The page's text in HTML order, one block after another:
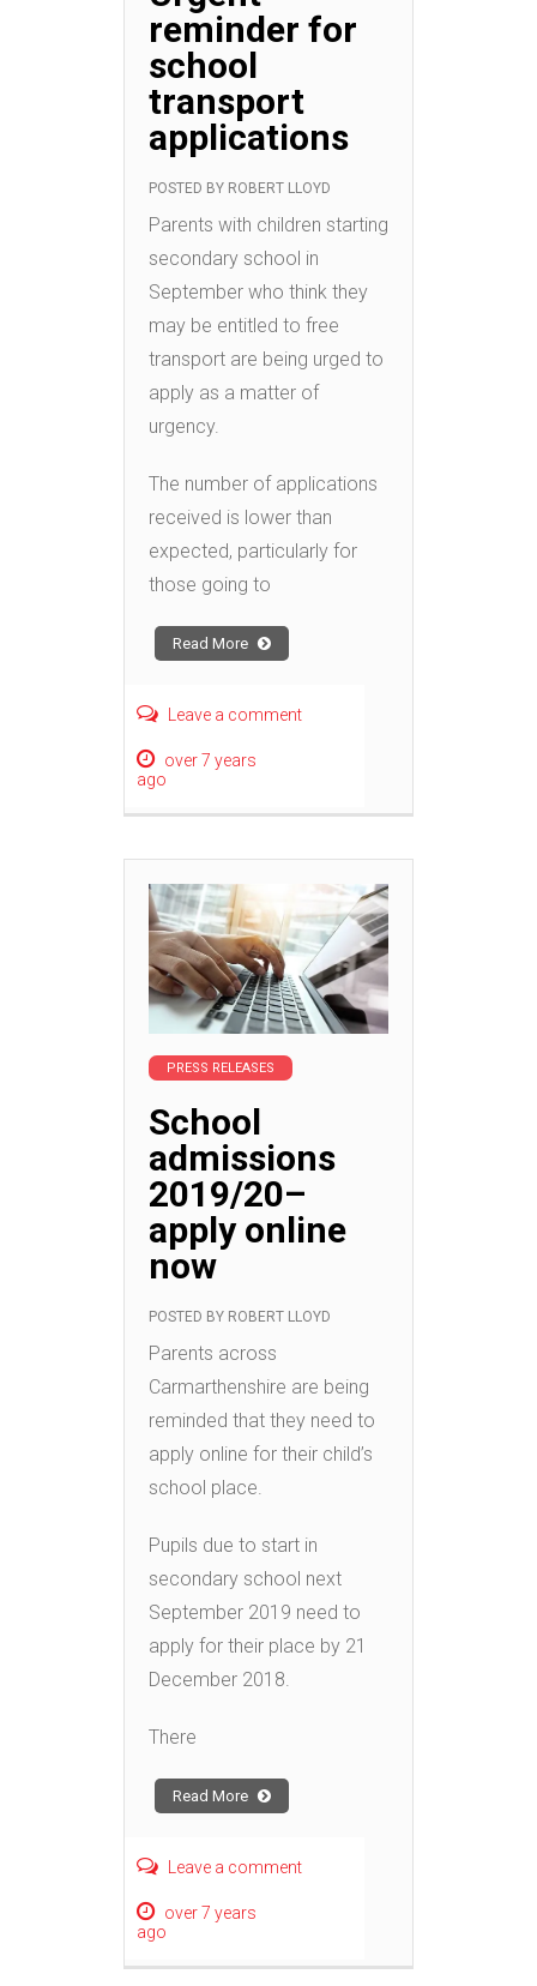
reminder for
school
transport
applications
POSTED BY ROBERT LLOYD
Parents with children starting
secondary school in
September who think they
may be entitled to free
transport are being urged to
apply as a matter of
urgency.
The number of applications
received is lower than
expected, particularly for
those going to
Read More
Leave a comment
over 7 years
ago
PRESS RELEASES
School
admissions
2019/20–
apply online
now
POSTED BY ROBERT LLOYD
Parents across
Carmarthenshire are being
reminded that they need to
apply online for their child’s
school place.
Pupils due to start in
secondary school next
September 2019 need to
apply for their place by 21
December 2018.
There
Read More
Leave a comment
over 7 years
ago